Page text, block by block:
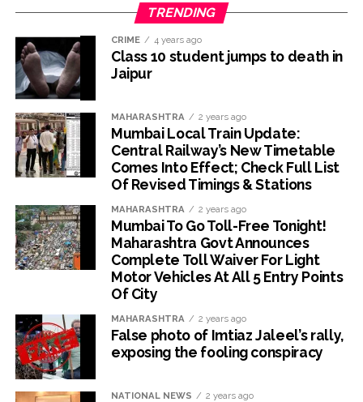
TRENDING
CRIME 4 years ago
Class 10 student jumps to death in
Jaipur
MAHARASHTRA 2 years ago
Mumbai Local Train Update:
Central Railway’s New Timetable
Comes Into Effect; Check Full List
Of Revised Timings & Stations
MAHARASHTRA 2 years ago
Mumbai To Go Toll-Free Tonight!
Maharashtra Govt Announces
Complete Toll Waiver For Light
Motor Vehicles At All 5 Entry Points
Of City
MAHARASHTRA 2 years ago
False photo of Imtiaz Jaleel’s rally,
exposing the fooling conspiracy
NATIONAL NEWS 2 years ago